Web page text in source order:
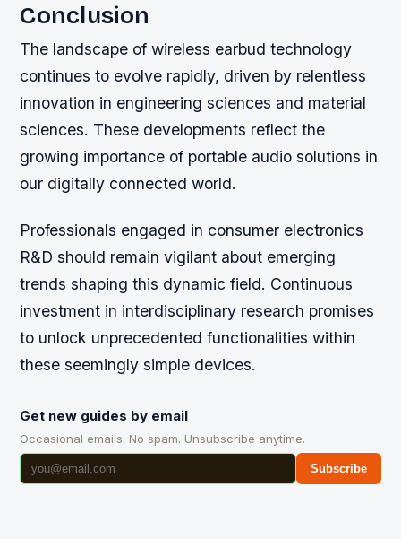
Conclusion
The landscape of wireless earbud technology
continues to evolve rapidly, driven by relentless
innovation in engineering sciences and material
sciences. These developments reflect the
growing importance of portable audio solutions in
our digitally connected world.
Professionals engaged in consumer electronics
R&D should remain vigilant about emerging
trends shaping this dynamic field. Continuous
investment in interdisciplinary research promises
to unlock unprecedented functionalities within
these seemingly simple devices.
Get new guides by email
Occasional emails. No spam. Unsubscribe anytime.
Subscribe